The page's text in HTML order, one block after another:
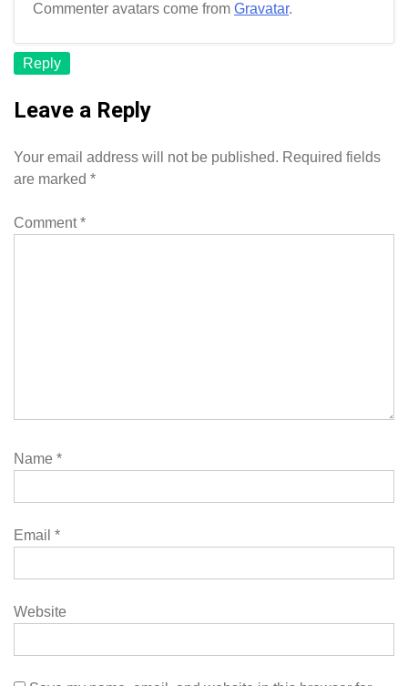
Commenter avatars come from Gravatar.
Reply
Leave a Reply
Your email address will not be published. Required fields
are marked *
Comment*
Name *
Email *
Website